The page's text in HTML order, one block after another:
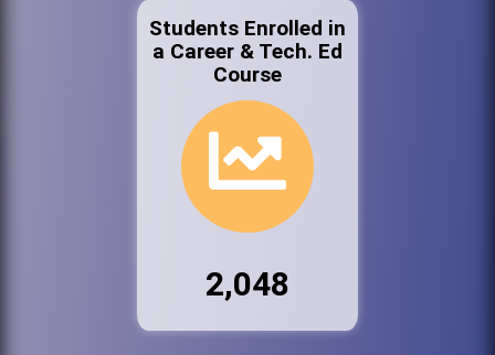
Students Enrolled in
a Career & Tech. Ed
Course
2,048